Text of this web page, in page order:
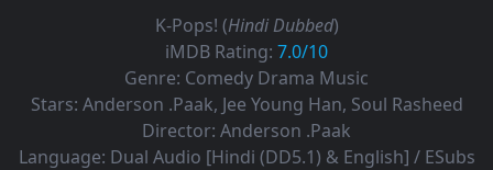
K-Pops! (Hindi Dubbed)
iMDB Rating: 7.0/10
Genre: Comedy Drama Music
Stars: Anderson .Paak, Jee Young Han, Soul Rasheed
Director: Anderson .Paak
Language: Dual Audio [Hindi (DD5.1) & English] / ESubs